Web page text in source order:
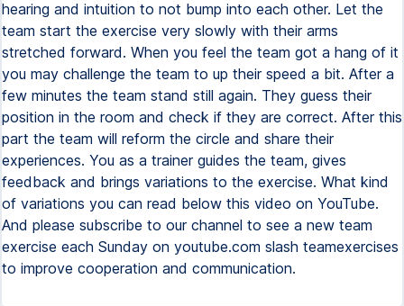
hearing and intuition to not bump into each other. Let the
team start the exercise very slowly with their arms
stretched forward. When you feel the team got a hang of it
you may challenge the team to up their speed a bit. After a
few minutes the team stand still again. They guess their
position in the room and check if they are correct. After this
part the team will reform the circle and share their
experiences. You as a trainer guides the team, gives
feedback and brings variations to the exercise. What kind
of variations you can read below this video on YouTube.
And please subscribe to our channel to see a new team
exercise each Sunday on youtube.com slash teamexercises
to improve cooperation and communication.